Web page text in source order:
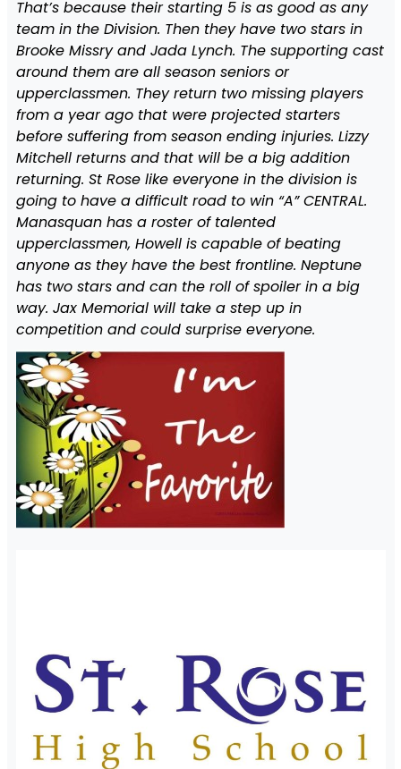
That’s because their starting 5 is as good as any
team in the Division. Then they have two stars in
Brooke Missry and Jada Lynch. The supporting cast
around them are all season seniors or
upperclassmen. They return two missing players
from a year ago that were projected starters
before suffering from season ending injuries. Lizzy
Mitchell returns and that will be a big addition
returning. St Rose like everyone in the division is
going to have a difficult road to win “A” CENTRAL.
Manasquan has a roster of talented
upperclassmen, Howell is capable of beating
anyone as they have the best frontline. Neptune
has two stars and can the roll of spoiler in a big
way. Jax Memorial will take a step up in
competition and could surprise everyone.